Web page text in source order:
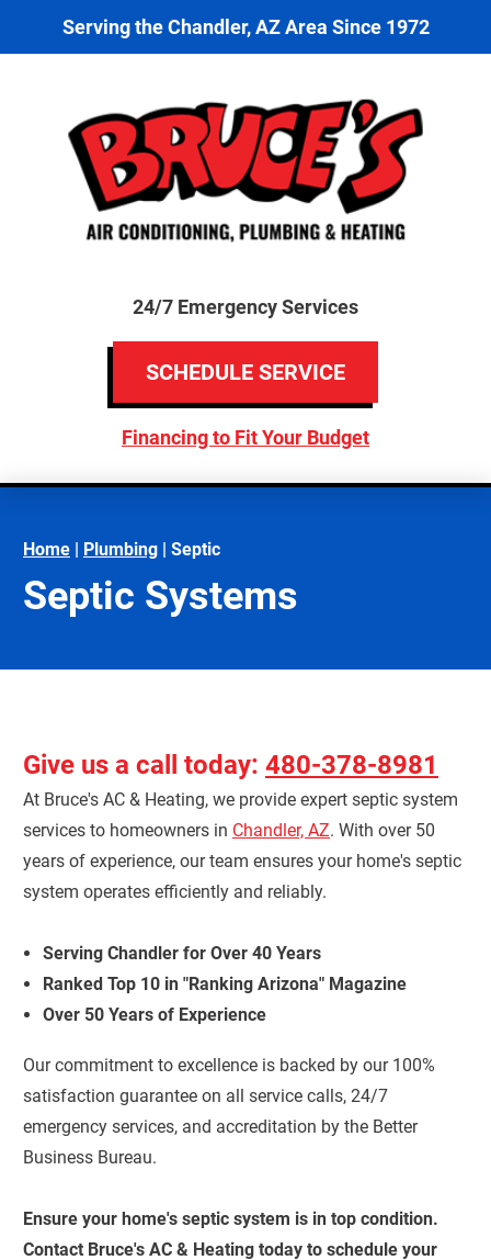
Serving the Chandler, AZ Area Since 1972
24/7 Emergency Services
SCHEDULE SERVICE
Financing to Fit Your Budget
Home | Plumbing | Septic
Septic Systems
Give us a call today: 480-378-8981
At Bruce's AC & Heating, we provide expert septic system
services to homeowners in Chandler, AZ. With over 50
years of experience, our team ensures your home's septic
system operates efficiently and reliably.
Serving Chandler for Over 40 Years
Ranked Top 10 in "Ranking Arizona" Magazine
Over 50 Years of Experience
Our commitment to excellence is backed by our 100%
satisfaction guarantee on all service calls, 24/7
emergency services, and accreditation by the Better
Business Bureau.
Ensure your home's septic system is in top condition.
Contact Bruce's AC & Heating today to schedule your